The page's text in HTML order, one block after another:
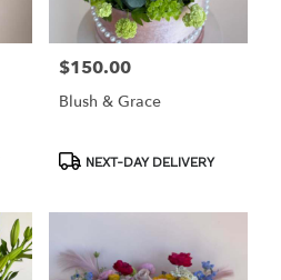
Price:
$150.00
Blush & Grace
ProductNEXT-DAY DELIVERY